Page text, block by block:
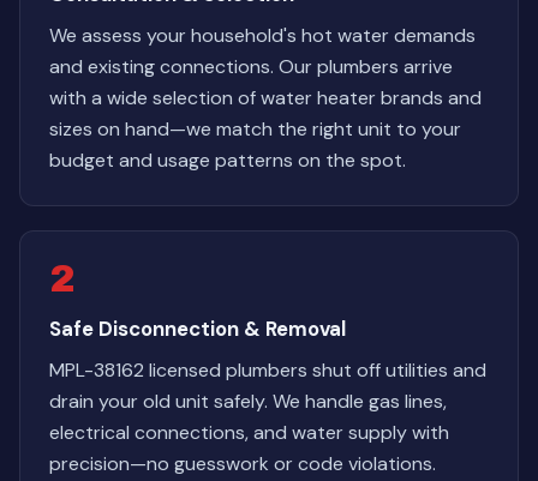
We assess your household's hot water demands
and existing connections. Our plumbers arrive
with a wide selection of water heater brands and
sizes on hand—we match the right unit to your
budget and usage patterns on the spot.
2
Safe Disconnection & Removal
MPL-38162 licensed plumbers shut off utilities and
drain your old unit safely. We handle gas lines,
electrical connections, and water supply with
precision—no guesswork or code violations.